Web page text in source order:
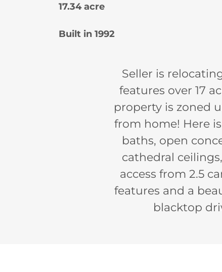
17.34 acre
Built in 1992
Seller is
features over 17
property is zoned
from home! Here
baths, open
cathedral
access from 2.5
features and a
blacktop